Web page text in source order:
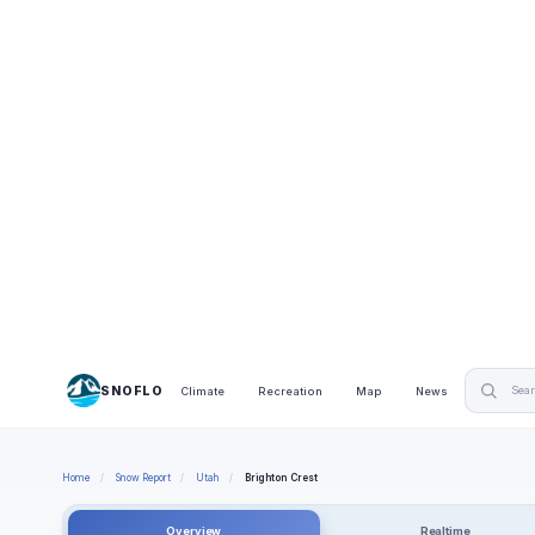
SNOFLO Climate Recreation Map News
Home / Snow Report / Utah / Brighton Crest
Overview Realtime